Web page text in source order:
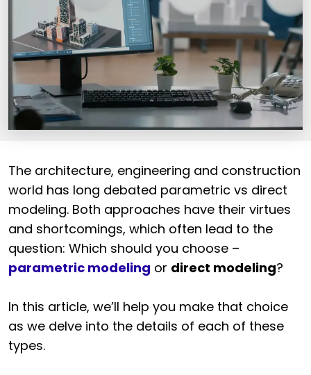
The architecture, engineering and construction
world has long debated parametric vs direct
modeling. Both approaches have their virtues
and shortcomings, which often lead to the
question: Which should you choose –
parametric modeling or direct modeling?
In this article, we’ll help you make that choice
as we delve into the details of each of these
types.